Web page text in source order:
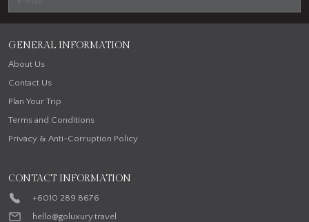
GENERAL INFORMATION
About Us
Contact Us
Plan Your Trip
Terms and Conditions
Privacy & Anti-Corruption Policy
CONTACT INFORMATION
+6010 289 8676
hello@goluxury.travel